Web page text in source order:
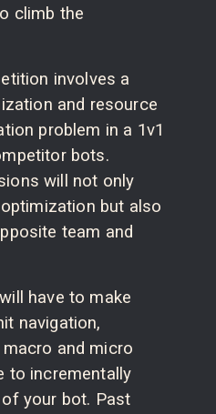
climb the
involves a
and resource
problem in a 1v1
bots.
will not only
but also
team and
have to make
navigation,
and micro
to incrementally
your bot. Past